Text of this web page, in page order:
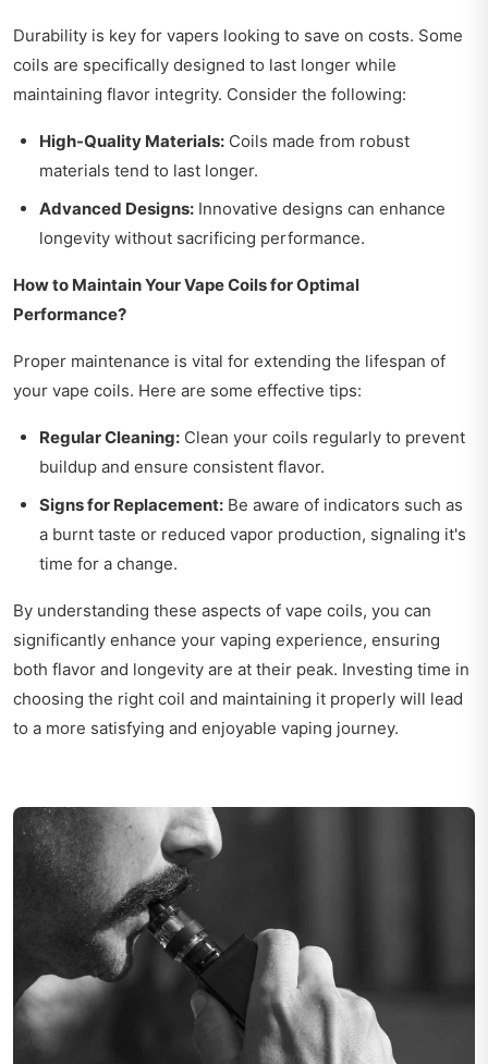
Durability is key for vapers looking to save on costs. Some
coils are specifically designed to last longer while
maintaining flavor integrity. Consider the following:
High-Quality Materials: Coils made from robust
materials tend to last longer.
Advanced Designs: Innovative designs can enhance
longevity without sacrificing performance.
How to Maintain Your Vape Coils for Optimal
Performance?
Proper maintenance is vital for extending the lifespan of
your vape coils. Here are some effective tips:
Regular Cleaning: Clean your coils regularly to prevent
buildup and ensure consistent flavor.
Signs for Replacement: Be aware of indicators such as
a burnt taste or reduced vapor production, signaling it's
time for a change.
By understanding these aspects of vape coils, you can
significantly enhance your vaping experience, ensuring
both flavor and longevity are at their peak. Investing time in
choosing the right coil and maintaining it properly will lead
to a more satisfying and enjoyable vaping journey.